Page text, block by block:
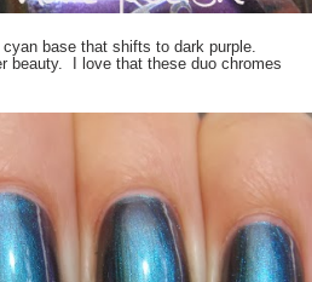
base that shifts to dark purple.
beauty. I love that these duo chromes